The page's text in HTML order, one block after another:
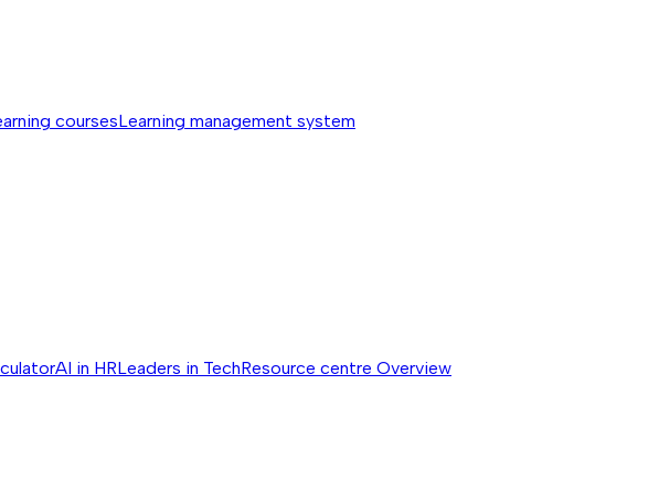
coursesLearning management system
AI in HRLeaders in TechResource centre Overview